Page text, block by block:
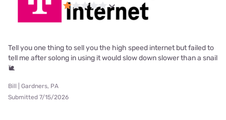
Tell you one thing to sell you the high speed internet but failed to
tell me after solong in using it would slow down slower than a snail
🐌
Bill | Gardners, PA
Submitted 7/15/2026